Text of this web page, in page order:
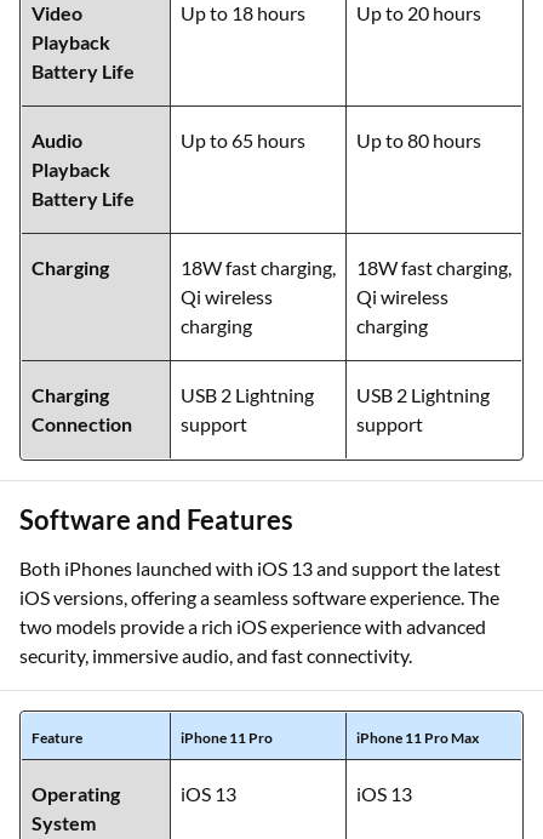
Video
Playback
Battery Life
Up to 18 hours Up to 20 hours
Audio
Playback
Battery Life
Up to 65 hours Up to 80 hours
Charging
18W fast charging,
Qi wireless
charging
18W fast charging,
Qi wireless
charging
Charging
Connection
USB 2 Lightning
support
USB 2 Lightning
support
Software and Features
Both iPhones launched with iOS 13 and support the latest
iOS versions, offering a seamless software experience. The
two models provide a rich iOS experience with advanced
security, immersive audio, and fast connectivity.
Feature iPhone 11 Pro iPhone 11 Pro Max
Operating
System
iOS 13 iOS 13